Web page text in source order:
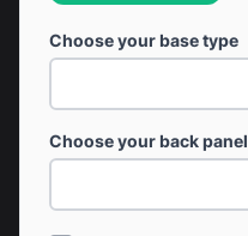
Choose your base type
Choose your back panel